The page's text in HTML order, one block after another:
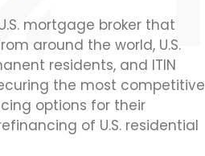
mortgage broker that
around the world, U.S.
residents, and ITIN
the most competitive
options for their
of U.S. residential